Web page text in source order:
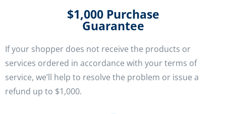
$1,000 Purchase
Guarantee
If your shopper does not receive the products or
services ordered in accordance with your terms of
service, we’ll help to resolve the problem or issue a
refund up to $1,000.